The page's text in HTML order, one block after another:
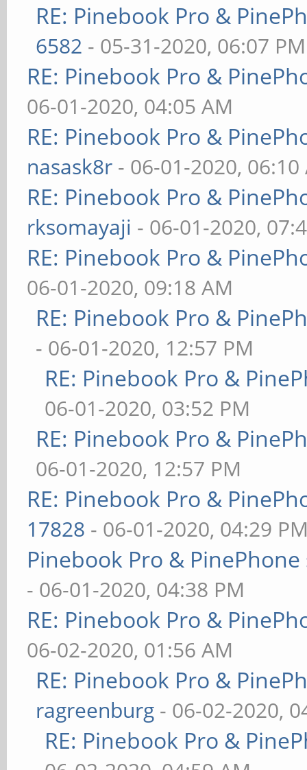
RE: Pinebook Pro &
6582 - 05-31-2020, 06:07 PM
RE: Pinebook Pro &
06-01-2020, 04:05 AM
RE: Pinebook Pro &
nasask8r - 06-01-2020, 06:10
RE: Pinebook Pro &
rksomayaji - 06-01-2020,
RE: Pinebook Pro &
06-01-2020, 09:18 AM
RE: Pinebook Pro &
- 06-01-2020, 12:57 PM
RE: Pinebook Pro &
06-01-2020, 03:52 PM
RE: Pinebook Pro &
06-01-2020, 12:57 PM
RE: Pinebook Pro &
17828 - 06-01-2020, 04:29
Pinebook Pro &
- 06-01-2020, 04:38 PM
RE: Pinebook Pro &
06-02-2020, 01:56 AM
RE: Pinebook Pro &
ragreenburg - 06-02-2020,
RE: Pinebook Pro &